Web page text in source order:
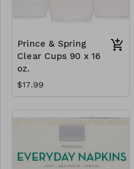
Prince & Spring
Clear Cups 90 x 16
oz.
$17.99